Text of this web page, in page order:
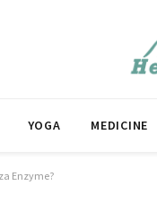
YOGA MEDICINE
Enzyme?